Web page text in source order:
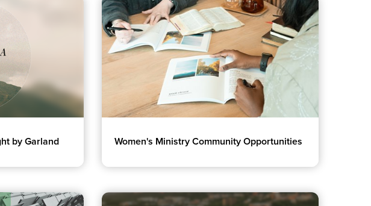
by Garland Women's Ministry Community Opportunities